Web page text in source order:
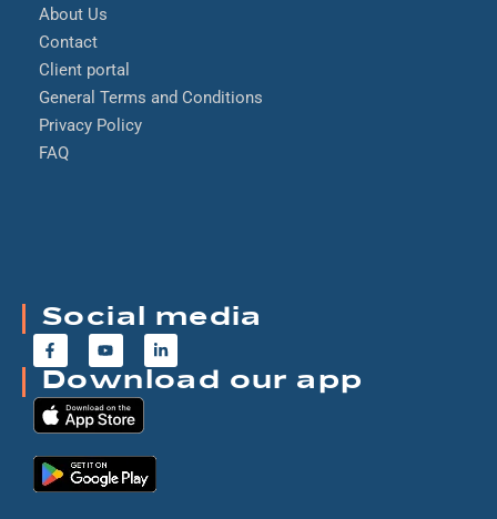
About Us
Contact
Client portal
General Terms and Conditions
Privacy Policy
FAQ
Social media
Download our app